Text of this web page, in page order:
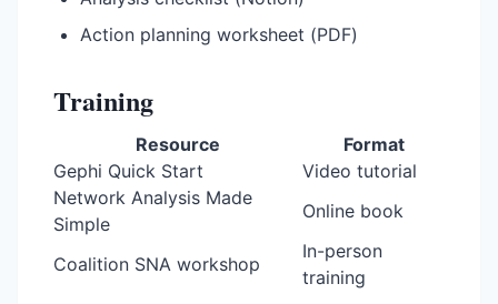
Action planning worksheet (PDF)
Training
Resource
Format
Gephi Quick Start
Video tutorial
Network Analysis Made
Simple
Online book
Coalition SNA workshop
In-person
training